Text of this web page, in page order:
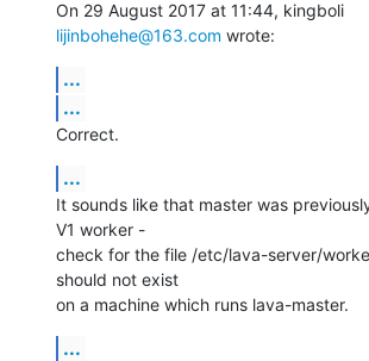
lijinbohehe@163.com wrote:
...
...
Correct.
...
It sounds like that master was
V1 worker -
check for the file /etc/lava-server/
should not exist
on a machine which runs lava-master.
...